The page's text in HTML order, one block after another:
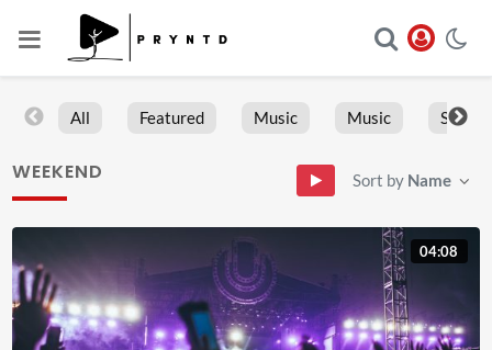
All Featured Music Music Sports
WEEKEND Sort by Name
04:08